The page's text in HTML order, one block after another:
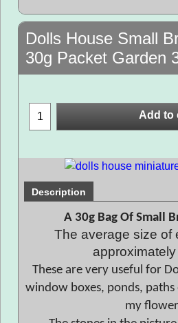
Dolls House Small
30g Packet Garden
Add to
Description
A 30g Bag Of Small
The average size of
These are very useful for
window boxes, ponds,
my